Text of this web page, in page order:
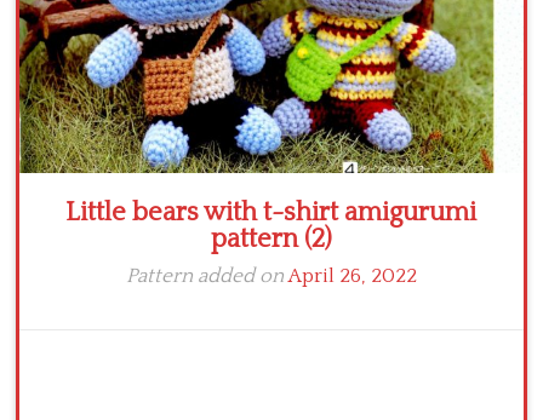
Little bears with t-shirt amigurumi
pattern (2)
Pattern added onApril 26, 2022